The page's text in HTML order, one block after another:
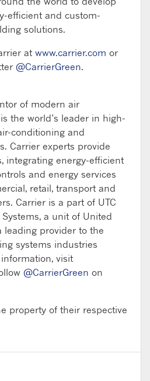
efficient and custom-
solutions.
at www.carrier.com or
@CarrierGreen.
of modern air
the world’s leader in high-
conditioning and
Carrier experts provide
integrating energy-efficient
and energy services
retail, transport and
Carrier is a part of UTC
a unit of United
leading provider to the
systems industries
visit
@CarrierGreen on
property of their respective